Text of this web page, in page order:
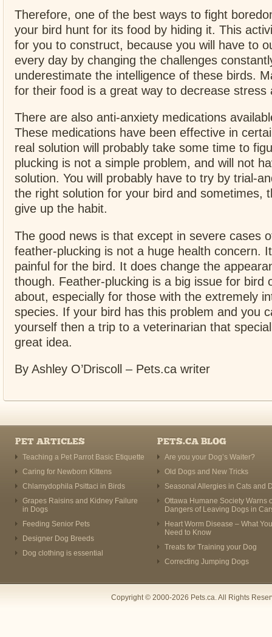
Therefore, one of the best ways to fight
your bird hunt for its food by hiding it. This
for you to construct, because you will have to
every day by changing the challenges
underestimate the intelligence of these birds.
for their food is a great way to decrease stress
There are also anti-anxiety medications
These medications have been effective in
real solution will probably take some time to
plucking is not a simple problem, and will not
solution. You will probably have to try by trial-
the right solution for your bird and sometimes,
give up the habit.
The good news is that except in severe cases
feather-plucking is not a huge health concern.
painful for the bird. It does change the
though. Feather-plucking is a big issue for bird
about, especially for those with the extremely
species. If your bird has this problem and you
yourself then a trip to a veterinarian that
great idea.
By Ashley O’Driscoll – Pets.ca writer
PET ARTICLES
Teaching a Pet Parrot Basic Etiquette
Caring for Newborn Kittens
Chlamydophila Psittaci in Birds
Grapes Raisins and Kidney Failure
in Dogs
Feeding Senior Pets
Designer Dog Breeds
Dog clothing is essential
PETS.CA BLOG
Are you your Dog’s Waiter?
Old Dogs and New Tricks
Seasonal Allergies in Cats and
Ottawa Humane Society Warns
Dangers of Leaving Dogs in
Heart Worm Disease – What You
Need to Know
Treats for Training your Dog
Correcting Jumping Dogs
Copyright © 2000-2026 Pets.ca. All Rights